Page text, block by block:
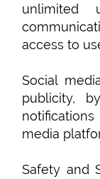
unlimited
access to
Social
publicity,
media
Safety and